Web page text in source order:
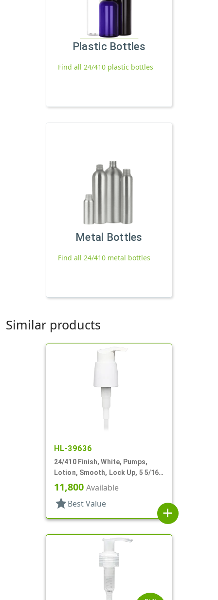
Plastic Bottles
Find all 24/410 plastic bottles
Metal Bottles
Find all 24/410 metal bottles
Similar products
HL-39636
24/410 Finish, White, Pumps,
Lotion, Smooth, Lock Up, 5 5/16"
DT
11,800 Available
star Best Value
add